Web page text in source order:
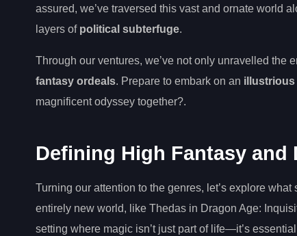
assured, we’ve traversed this vast and ornate world
layers of political subterfuge.
Through our ventures, we’ve not only unravelled the
fantasy ordeals. Prepare to embark on an illustrious
magnificent odyssey together?.
Defining High Fantasy and
Turning our attention to the genres, let’s explore what
entirely new world, like Thedas in Dragon Age:
setting where magic isn’t just part of life—it’s